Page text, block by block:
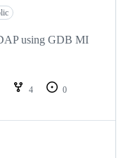
using GDB MI
4
0